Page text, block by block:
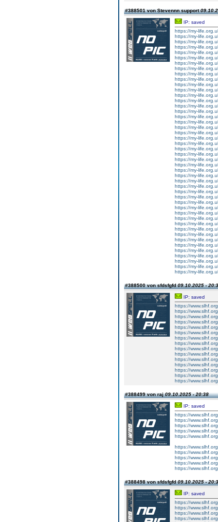
#388501 von Stevennn support
IP: saved
https://my-
https://my-
https://my-
https://my-
https://my-
https://my-
https://my-
https://my-
https://my-
https://my-
https://my-
https://my-
https://my-
https://my-
https://my-
https://my-
https://my-
https://my-
https://my-
https://my-
https://my-
https://my-
https://my-
https://my-
https://my-
https://my-
https://my-
https://my-
https://my-
https://my-
https://my-
https://my-
https://my-
https://my-
https://my-
https://my-
https://my-
https://my-
https://my-
https://my-
https://my-
https://my-
https://my-
https://my-
https://my-
https://my-
#388500 von sfdsfgfd09.10.2025 -
IP: saved
https://
https://
https://
https://
https://
https://
https://
https://
https://
https://
https://
https://
https://
https://
https://
#388499 von raj09.10.2025 - 20:38
IP: saved
https://
https://
https://
https://
https://
https://
https://
https://
https://
https://
#388498 von sfdsfgfd09.10.2025 -
IP: saved
https://
https://
https://
https://